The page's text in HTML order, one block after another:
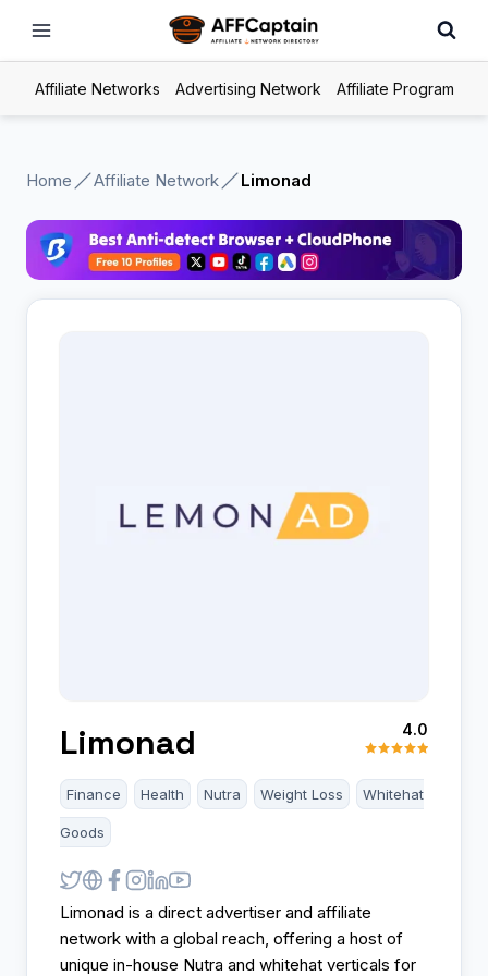
Affiliate Networks Advertising Network Affiliate Program
Home Affiliate Network Limonad
Limonad 4.0
Finance Health Nutra Weight Loss Whitehat
Goods
Limonad is a direct advertiser and affiliate
network with a global reach, offering a host of
unique in-house Nutra and whitehat verticals for